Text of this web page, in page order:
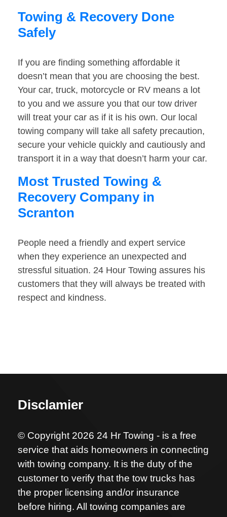
Towing & Recovery Done
Safely
If you are finding something affordable it
doesn’t mean that you are choosing the best.
Your car, truck, motorcycle or RV means a lot
to you and we assure you that our tow driver
will treat your car as if it is his own. Our local
towing company will take all safety precaution,
secure your vehicle quickly and cautiously and
transport it in a way that doesn’t harm your car.
Most Trusted Towing &
Recovery Company in
Scranton
People need a friendly and expert service
when they experience an unexpected and
stressful situation. 24 Hour Towing assures his
customers that they will always be treated with
respect and kindness.
Disclamier
© Copyright 2026 24 Hr Towing - is a free
service that aids homeowners in connecting
with towing company. It is the duty of the
customer to verify that the tow trucks has
the proper licensing and/or insurance
before hiring. All towing companies are